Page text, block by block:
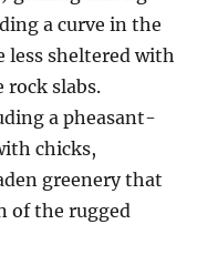
a curve in the
less sheltered with
rock slabs.
a pheasant-
chicks,
greenery that
of the rugged